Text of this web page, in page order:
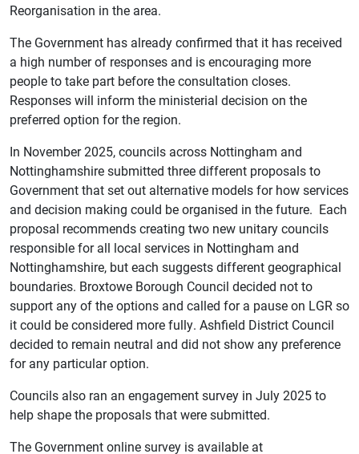
Reorganisation in the area.
The Government has already confirmed that it has received
a high number of responses and is encouraging more
people to take part before the consultation closes.
Responses will inform the ministerial decision on the
preferred option for the region.
In November 2025, councils across Nottingham and
Nottinghamshire submitted three different proposals to
Government that set out alternative models for how services
and decision making could be organised in the future. Each
proposal recommends creating two new unitary councils
responsible for all local services in Nottingham and
Nottinghamshire, but each suggests different geographical
boundaries. Broxtowe Borough Council decided not to
support any of the options and called for a pause on LGR so
it could be considered more fully. Ashfield District Council
decided to remain neutral and did not show any preference
for any particular option.
Councils also ran an engagement survey in July 2025 to
help shape the proposals that were submitted.
The Government online survey is available at